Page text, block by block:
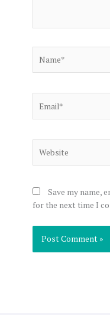
Save my name,
for the next time I